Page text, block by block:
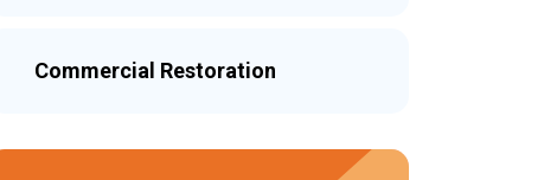
Commercial Restoration